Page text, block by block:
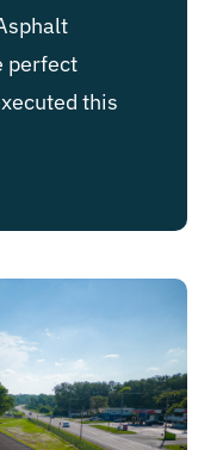
perfect
this